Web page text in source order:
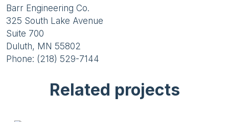
Barr Engineering Co.
325 South Lake Avenue
Suite 700
Duluth, MN 55802
Phone: (218) 529-7144
Related projects